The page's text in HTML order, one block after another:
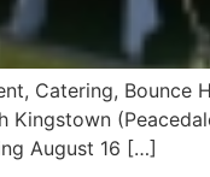
Catering,
Kingstown
August 16 […]